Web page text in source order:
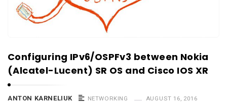
Configuring IPv6/OSPFv3 between Nokia
(Alcatel-Lucent) SR OS and Cisco IOS XR
ANTON KARNELIUK NETWORKING AUGUST 16, 2016